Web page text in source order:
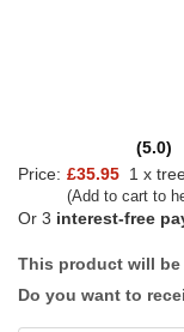
(5.0)
Price: £35.95 1 x
(Add to cart to
Or 3 interest-free
This product will
Do you want to